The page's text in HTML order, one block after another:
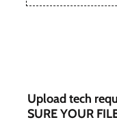
Upload tech
SURE YOUR